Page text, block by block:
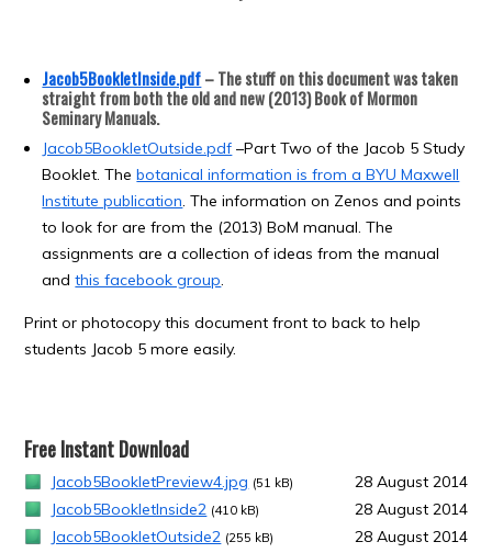
Jacob5BookletInside.pdf–The stuff on this document was taken
straight from both the old and new (2013) Book of Mormon
Seminary Manuals.
Jacob5BookletOutside.pdf –Part Two of the Jacob 5 Study
Booklet. Thebotanical information is from a BYU Maxwell
Institute publication. The information on Zenos and points
to look for are from the (2013) BoM manual. The
assignments are a collection of ideas from the manual
andthis facebook group.
Print or photocopy this document front to back to help
students Jacob 5 more easily.
Free Instant Download
Jacob5BookletPreview4.jpg (51 kB)
28 August 2014
Jacob5BookletInside2 (410 kB)
28 August 2014
Jacob5BookletOutside2 (255 kB)
28 August 2014